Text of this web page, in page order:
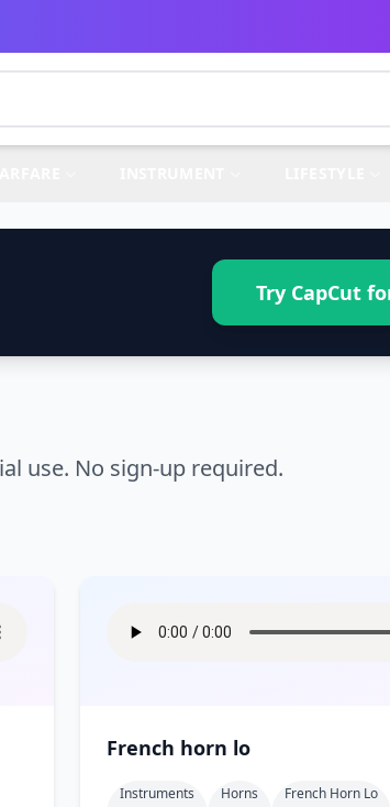
Try CapCut
use. No sign-up required.
French horn lo
Instruments Horns French Horn Lo